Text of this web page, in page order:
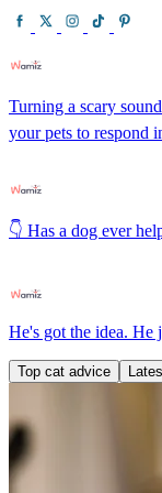
Turning a scary
your pets to respond
👇 Has a dog ever
He's got the idea. He
Top cat advice